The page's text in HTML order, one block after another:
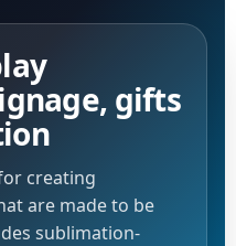
gifts
creating
are made to be
sublimation-